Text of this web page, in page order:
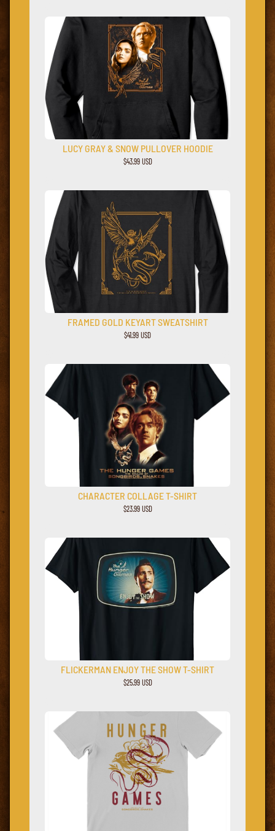
LUCY GRAY & SNOW PULLOVER HOODIE
$43.99 USD
FRAMED GOLD KEYART SWEATSHIRT
$41.99 USD
CHARACTER COLLAGE T-SHIRT
$23.99 USD
FLICKERMAN ENJOY THE SHOW T-SHIRT
$25.99 USD